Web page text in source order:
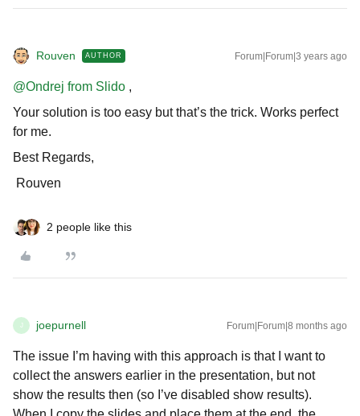
Rouven AUTHOR Forum|Forum|3 years ago
@Ondrej from Slido ,
Your solution is too easy but that’s the trick. Works perfect
for me.
Best Regards,
Rouven
2 people like this
J joepurnell Forum|Forum|8 months ago
The issue I’m having with this approach is that I want to
collect the answers earlier in the presentation, but not
show the results then (so I’ve disabled show results).